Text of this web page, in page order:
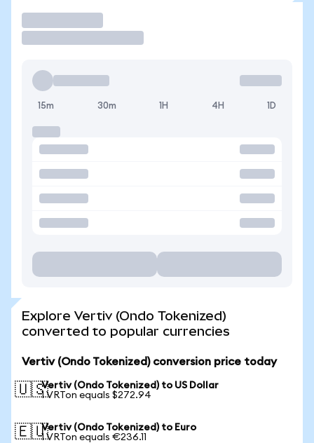
15m 30m 1H 4H 1D
Explore Vertiv (Ondo Tokenized)
converted to popular currencies
Vertiv (Ondo Tokenized) conversion price today
🇺🇸Vertiv (Ondo Tokenized) to US Dollar
1 VRTon equals $272.94
🇪🇺Vertiv (Ondo Tokenized) to Euro
1 VRTon equals €236.11